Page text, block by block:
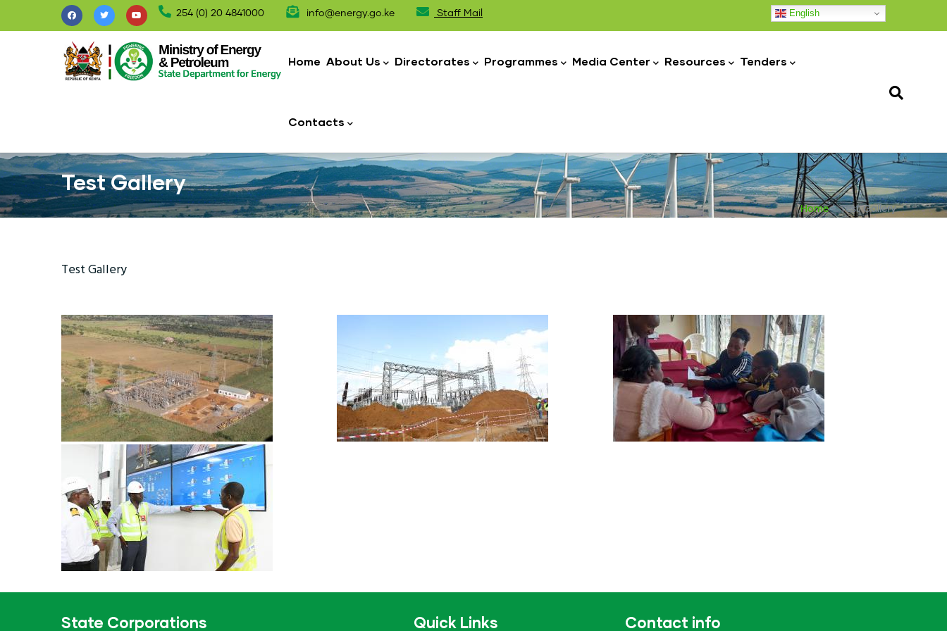
to
254 (0) 20 4841000 info@energy.go.ke Staff Mail English
navigation
Home About Us Directorates Programmes Media Center Resources Tenders
Contacts
Test Gallery
Home - Test Gallery
Test Gallery
State Corporations Quick Links Contact info